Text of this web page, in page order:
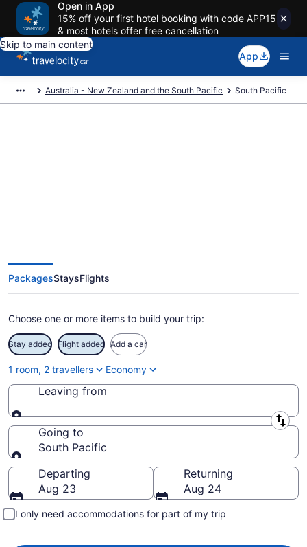
Open in App
15% off your first hotel booking with code APP15
& most hotels offer free cancellation
Skip to main content
App
Australia - New Zealand and the South Pacific South Pacific
PackagesStaysFlights
Choose one or more items to build your trip:
Stay added Flight added Add a car
1 room, 2 travellers Economy
Leaving from
Leaving from
Going to
South Pacific
Going to
Departing
Aug 23
Returning
Aug 24
I only need accommodations for part of my trip